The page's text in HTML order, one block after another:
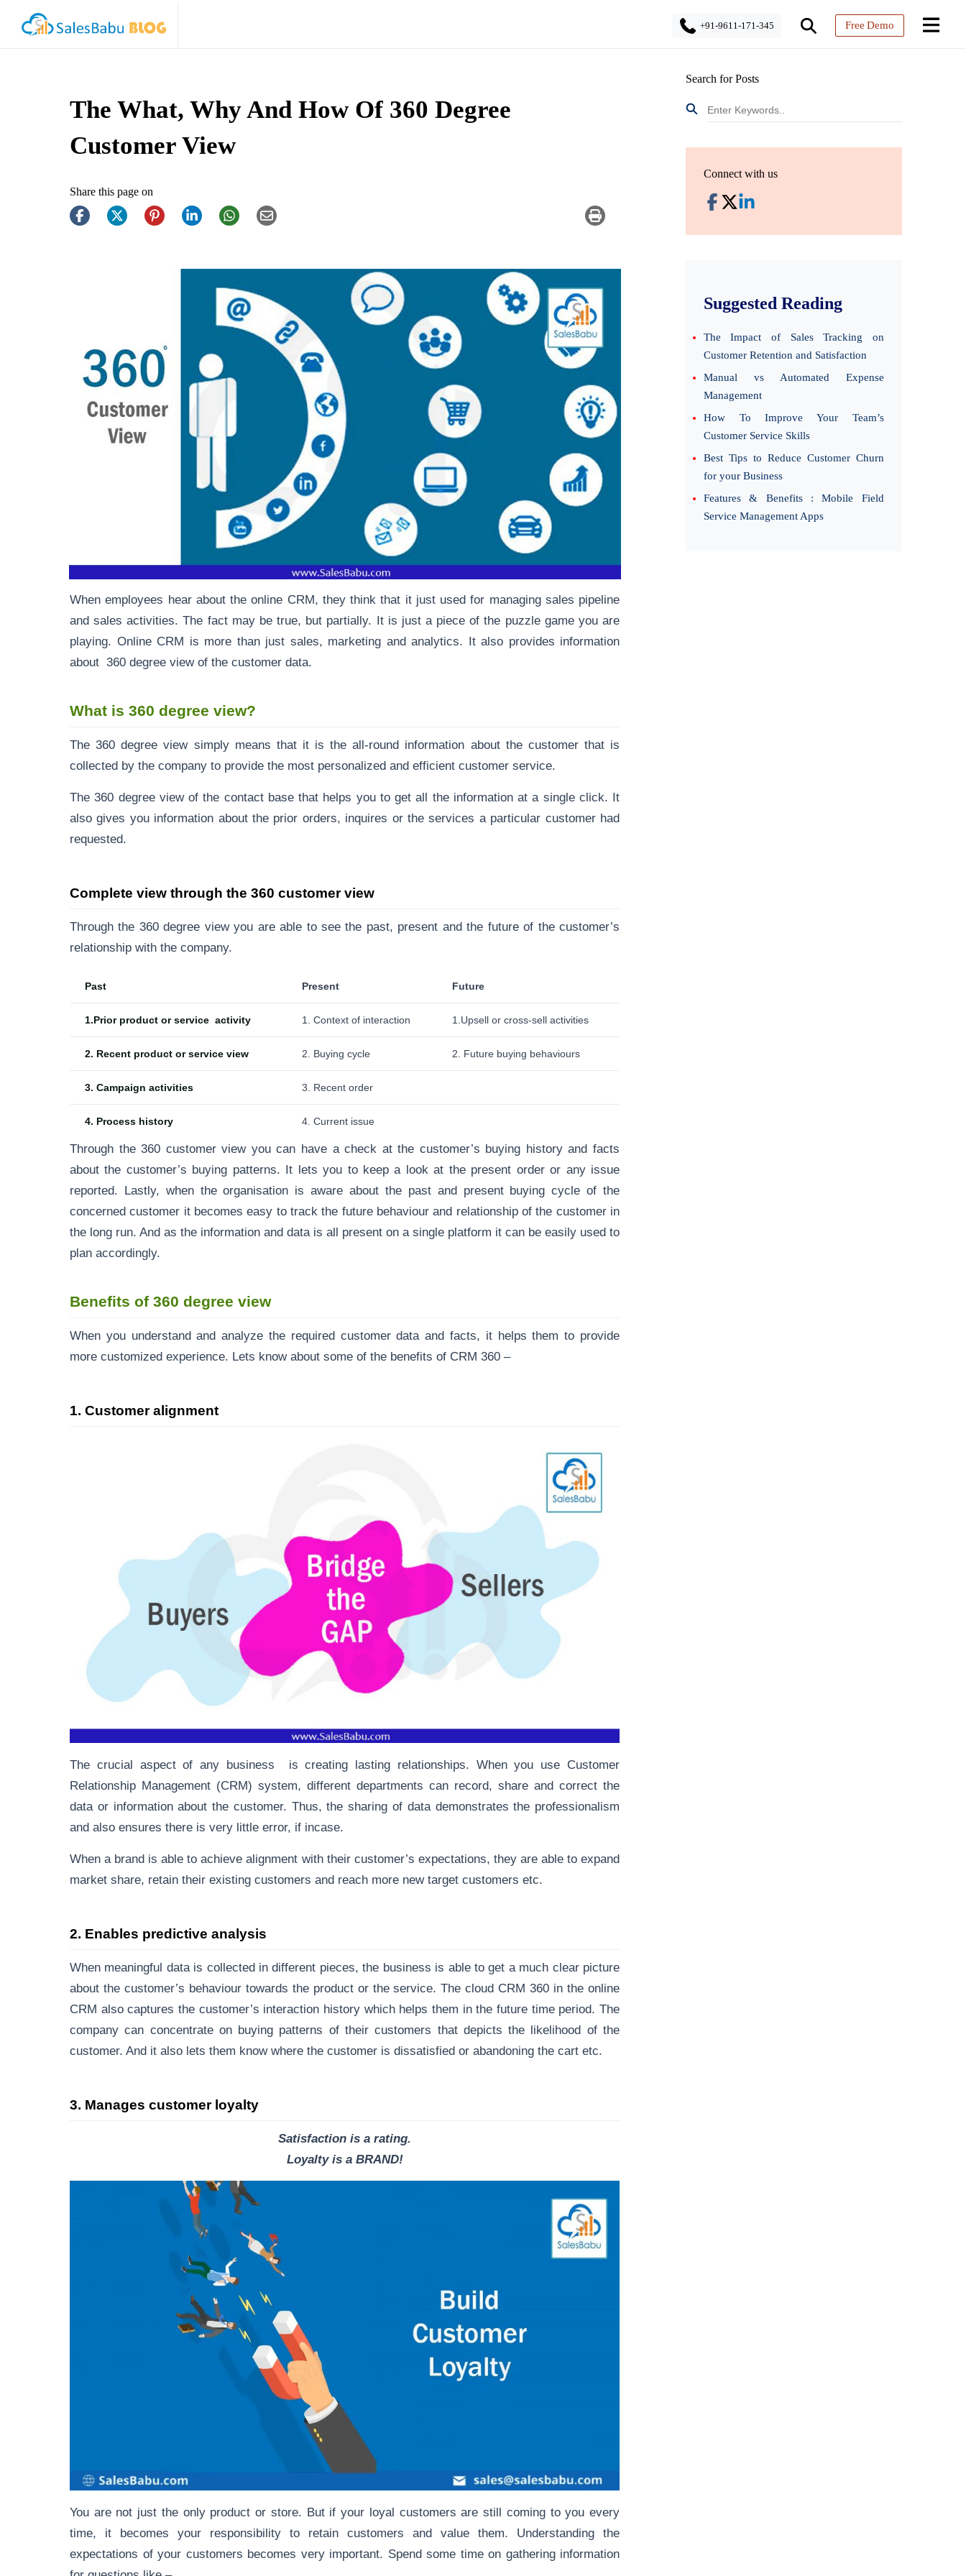
+91-9611-171-345 Free Demo
The What, Why And How Of 360 Degree
Customer View
Share this page on
When employees hear about the online CRM, they think that it just used for managing sales pipeline
and sales activities. The fact may be true, but partially. It is just a piece of the puzzle game you are
playing. Online CRM is more than just sales, marketing and analytics. It also provides information
about 360 degree view of the customer data.
What is 360 degree view?
The 360 degree view simply means that it is the all-round information about the customer that is
collected by the company to provide the most personalized and efficient customer service.
The360 degree viewof the contact base that helps you to get all the information at a single click. It
also gives you information about the prior orders, inquires or the services a particular customer had
requested.
Complete view through the 360 customer view
Through the 360 degree view you are able to see the past, present and the future of the customer’s
relationship with the company.
Past Present Future
1.Prior product or service activity 1. Context of interaction 1.Upsell or cross-sell activities
2. Recent product or service view 2. Buying cycle 2. Future buying behaviours
3. Campaign activities 3. Recent order
4. Process history 4. Current issue
Through the 360 customer view you can have a check at the customer’s buying history and facts
about the customer’s buying patterns. It lets you to keep a look at the present order or any issue
reported. Lastly, when the organisation is aware about the past and present buying cycle of the
concerned customer it becomes easy to track the future behaviour and relationship of the customer in
the long run. And as the information and data is all present on a single platform it can be easily used to
plan accordingly.
Benefits of 360 degree view
When you understand and analyze the required customer data and facts, it helps them to provide
more customized experience. Lets know about some of the benefits of CRM 360 –
1. Customer alignment
The crucial aspect of any business is creating lasting relationships. When you use Customer
Relationship Management (CRM) system, different departments can record, share and correct the
data or information about the customer. Thus, the sharing of data demonstrates the professionalism
and also ensures there is very little error, if incase.
When a brand is able to achieve alignment with their customer’s expectations, they are able to expand
market share, retain their existing customers and reach more new target customers etc.
2. Enables predictive analysis
When meaningful data is collected in different pieces, the business is able to get a much clear picture
about the customer’s behaviour towards the product or the service. The cloud CRM 360 in the online
CRM also captures the customer’s interaction history which helps them in the future time period. The
company can concentrate on buying patterns of their customers that depicts the likelihood of the
customer. And it also lets them know where the customer is dissatisfied or abandoning the cart etc.
3. Manages customer loyalty
Satisfaction is a rating.
Loyalty is a BRAND!
You are not just the only product or store. But if your loyal customers are still coming to you every
time, it becomes your responsibility to retain customers and value them. Understanding the
expectations of your customers becomes very important. Spend some time on gathering information
Search for Posts
Connect with us
Suggested Reading
The Impact of Sales Tracking on
Customer Retention and Satisfaction
Manual vs Automated Expense
Management
How To Improve Your Team’s
Customer Service Skills
Best Tips to Reduce Customer Churn
for your Business
Features & Benefits : Mobile Field
Service Management Apps